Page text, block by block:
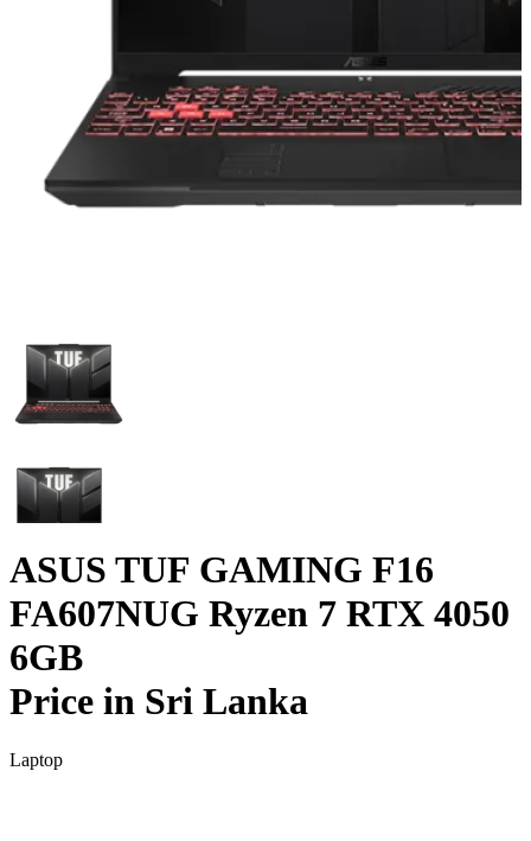
ASUS TUF GAMING F16
FA607NUG Ryzen 7 RTX 4050
6GB
Price in Sri Lanka
Laptop